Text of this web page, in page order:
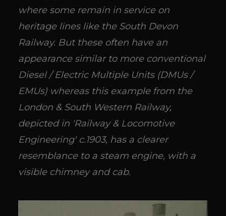
where some remain in service on
heritage lines like the South Devon
Railway. But these often have an
appearance similar to more conventional
Diesel / Electric Multiple Units (DMUs /
EMUs) whereas this example from the
London & South Western Railway,
depicted in 'Railway & Locomotive
Engineering' c.1903, has a clearer
resemblance to a steam engine, with a
visible chimney and cab.